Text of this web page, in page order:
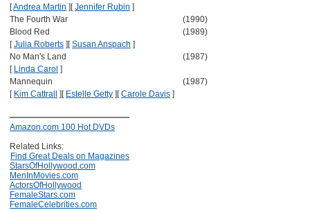
[Andrea Martin ] [Jennifer Rubin ]
The Fourth War
(1990)
Blood Red
(1989)
[Julia Roberts ] [Susan Anspach ]
No Man's Land
(1987)
[ Linda Carol ]
Mannequin
(1987)
[ Kim Cattrall ] [ Estelle Getty ] [Carole Davis ]
Amazon.com 100 Hot DVDs
Related Links:
Find Great Deals on Magazines
StarsOfHollywood.com
MenInMovies.com
ActorsOfHollywood
FemaleStars.com
FemaleCelebrities.com